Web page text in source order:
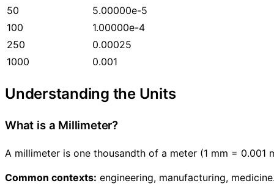
50
5.00000e-5
100
1.00000e-4
250
0.00025
1000
0.001
Understanding the Units
What is a Millimeter?
A millimeter is one thousandth of a meter (1 mm = 0.001
Common contexts: engineering, manufacturing,